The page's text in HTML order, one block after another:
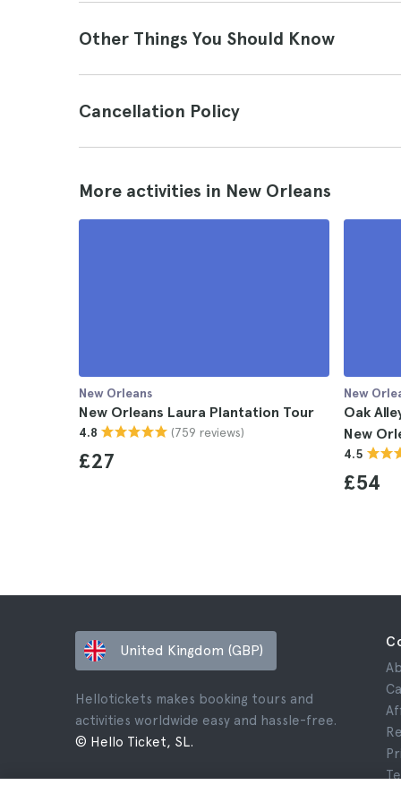
Other Things You Should Know
Cancellation Policy
More activities in New Orleans
New Orleans
New Orleans Laura Plantation Tour
4.8 (759 reviews)
£27
New
Oak
New
4.5
£54
United Kingdom (GBP)
Hellotickets makes booking tours and
activities worldwide easy and hassle-free.
© Hello Ticket, SL.